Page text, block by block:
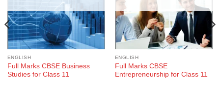
ENGLISH
Full Marks CBSE Business
Studies for Class 11
ENGLISH
Full Marks CBSE
Entrepreneurship for Class 11